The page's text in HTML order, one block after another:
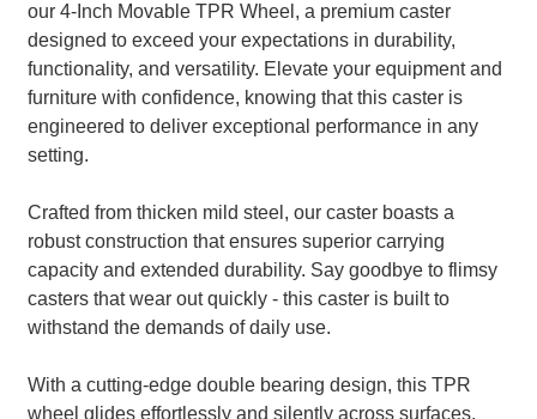
our 4-Inch Movable TPR Wheel, a premium caster
designed to exceed your expectations in durability,
functionality, and versatility. Elevate your equipment and
furniture with confidence, knowing that this caster is
engineered to deliver exceptional performance in any
setting.
Crafted from thicken mild steel, our caster boasts a
robust construction that ensures superior carrying
capacity and extended durability. Say goodbye to flimsy
casters that wear out quickly - this caster is built to
withstand the demands of daily use.
With a cutting-edge double bearing design, this TPR
wheel glides effortlessly and silently across surfaces,